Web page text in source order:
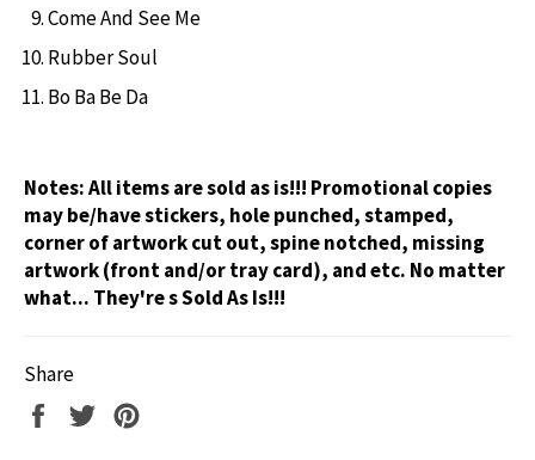
Come And See Me
Rubber Soul
Bo Ba Be Da
Notes:All items are sold as is!!! Promotional copies
may be/have stickers, hole punched, stamped,
corner of artwork cut out, spine notched, missing
artwork (front and/or tray card), and etc. No matter
what... They're s Sold As Is!!!
Share
Share
Tweet